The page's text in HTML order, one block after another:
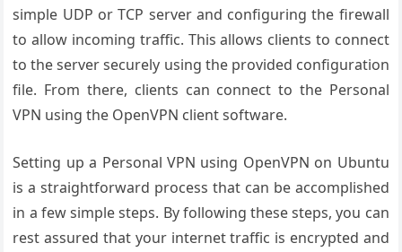
simple UDP or TCP server and configuring the firewall
to allow incoming traffic. This allows clients to connect
to the server securely using the provided configuration
file. From there, clients can connect to the Personal
VPN using the OpenVPN client software.
Setting up a Personal VPN using OpenVPN on Ubuntu
is a straightforward process that can be accomplished
in a few simple steps. By following these steps, you can
rest assured that your internet traffic is encrypted and